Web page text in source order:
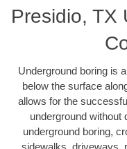
Presidio, TX
Underground boring is
below the surface
allows for the
underground without
underground boring,